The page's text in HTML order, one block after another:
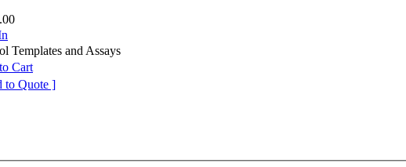
Templates and Assays
Cart
to Quote ]